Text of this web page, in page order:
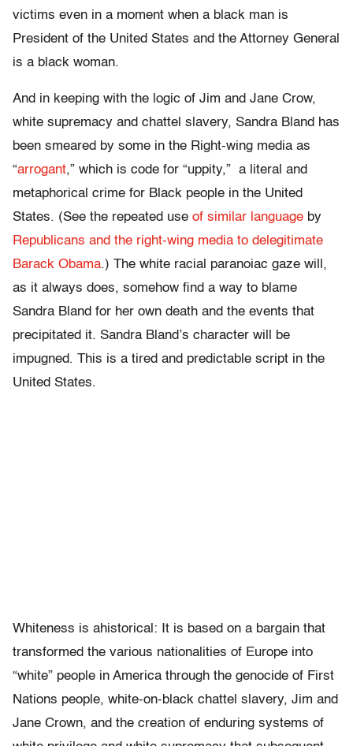
victims even in a moment when a black man is
President of the United States and the Attorney General
is a black woman.
And in keeping with the logic of Jim and Jane Crow,
white supremacy and chattel slavery, Sandra Bland has
been smeared by some in the Right-wing media as
“arrogant,” which is code for “uppity,” a literal and
metaphorical crime for Black people in the United
States. (See the repeated use of similar language by
Republicans and the right-wing media to delegitimate
Barack Obama.) The white racial paranoiac gaze will,
as it always does, somehow find a way to blame
Sandra Bland for her own death and the events that
precipitated it. Sandra Bland’s character will be
impugned. This is a tired and predictable script in the
United States.
Whiteness is ahistorical: It is based on a bargain that
transformed the various nationalities of Europe into
“white” people in America through the genocide of First
Nations people, white-on-black chattel slavery, Jim and
Jane Crown, and the creation of enduring systems of